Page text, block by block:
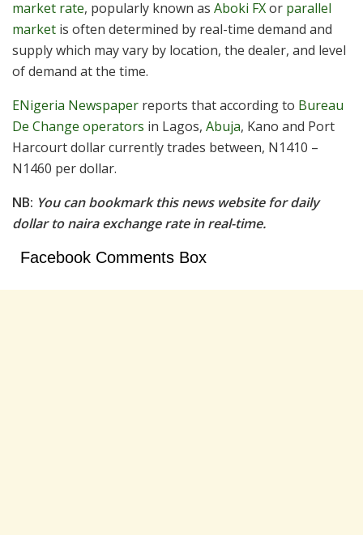
market rate, popularly known as Aboki FXor parallel
market is often determined by real-time demand and
supply which may vary by location, the dealer, and level
of demand at the time.
ENigeria Newspaper reports that according to Bureau
De Change operators in Lagos, Abuja, Kano and Port
Harcourt dollar currently trades between, N1410 –
N1460 per dollar.
NB: You can bookmark this news website for daily
dollar to naira exchange rate in real-time.
Facebook Comments Box